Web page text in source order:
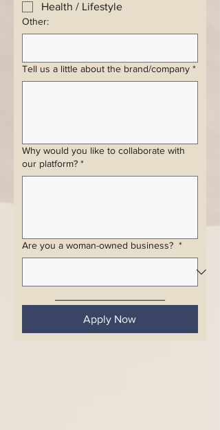
Health / Lifestyle
Other:
Tell us a little about the brand/company *
Why would you like to collaborate with
our platform? *
Are you a woman-owned business? *
Apply Now